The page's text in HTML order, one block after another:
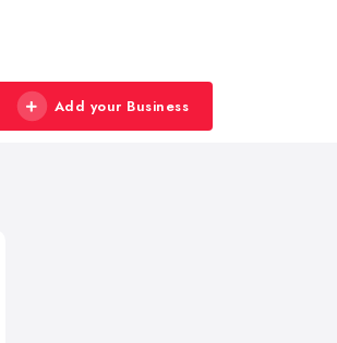
Add your Business